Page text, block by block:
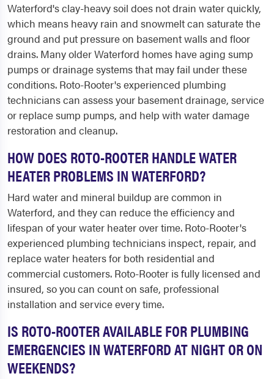
Waterford's clay-heavy soil does not drain water quickly,
which means heavy rain and snowmelt can saturate the
ground and put pressure on basement walls and floor
drains. Many older Waterford homes have aging sump
pumps or drainage systems that may fail under these
conditions. Roto-Rooter's experienced plumbing
technicians can assess your basement drainage, service
or replace sump pumps, and help with water damage
restoration and cleanup.
HOW DOES ROTO-ROOTER HANDLE WATER
HEATER PROBLEMS IN WATERFORD?
Hard water and mineral buildup are common in
Waterford, and they can reduce the efficiency and
lifespan of your water heater over time. Roto-Rooter's
experienced plumbing technicians inspect, repair, and
replace water heaters for both residential and
commercial customers. Roto-Rooter is fully licensed and
insured, so you can count on safe, professional
installation and service every time.
IS ROTO-ROOTER AVAILABLE FOR PLUMBING
EMERGENCIES IN WATERFORD AT NIGHT OR ON
WEEKENDS?